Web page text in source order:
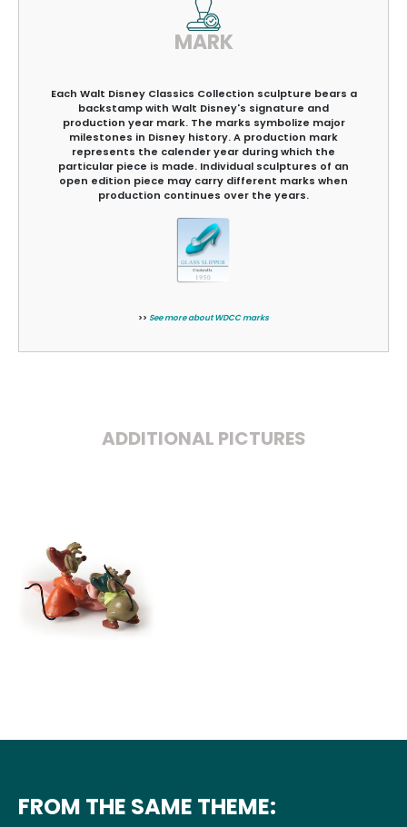
MARK
Each Walt Disney Classics Collection sculpture bears a
backstamp with Walt Disney's signature and
production year mark. The marks symbolize major
milestones in Disney history. A production mark
represents the calender year during which the
particular piece is made. Individual sculptures of an
open edition piece may carry different marks when
production continues over the years.
>> See more about WDCC marks
ADDITIONAL PICTURES
FROM THE SAME THEME: